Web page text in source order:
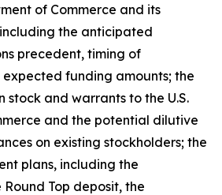
of Commerce and its
the anticipated
precedent, timing of
expected funding amounts; the
stock and warrants to the U.S.
and the potential dilutive
on existing stockholders; the
plans, including the
Top deposit, the